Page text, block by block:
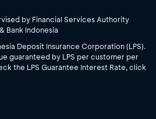
by Financial Services Authority
Bank Indonesia
Deposit Insurance Corporation (LPS).
guaranteed by LPS per customer per
the LPS Guarantee Interest Rate, click